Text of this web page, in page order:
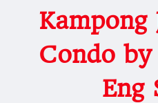
Kampong
Condo
Eng